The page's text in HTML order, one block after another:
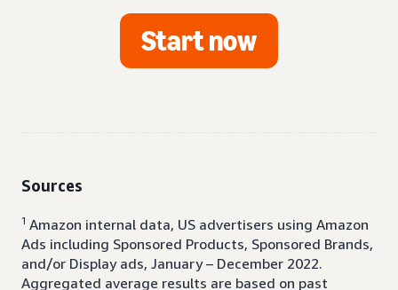
Start now
Sources
1 Amazon internal data, US advertisers using Amazon
Ads including Sponsored Products, Sponsored Brands,
and/or Display ads, January – December 2022.
Aggregated average results are based on past